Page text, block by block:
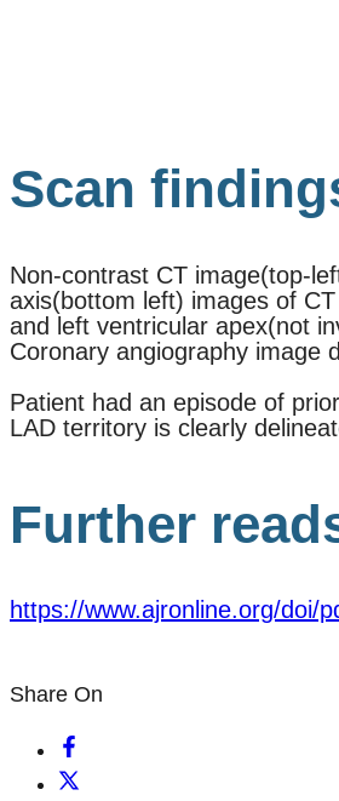
Scan
Non-contrast CT image(top-
axis(bottom left) images of
and left ventricular apex(not
Coronary angiography image
Patient had an episode of
LAD territory is clearly
Further
https://www.ajronline.org/doi/
Share On